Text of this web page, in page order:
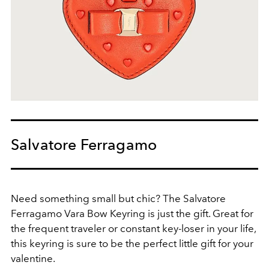
Salvatore Ferragamo
Need something small but chic? The Salvatore
Ferragamo Vara Bow Keyring is just the gift. Great for
the frequent traveler or constant key-loser in your life,
this keyring is sure to be the perfect little gift for your
valentine.